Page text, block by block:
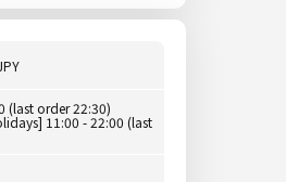
(last order 22:30)
11:00 - 22:00 (last